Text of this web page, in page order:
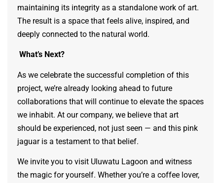
maintaining its integrity as a standalone work of art.
The result is a space that feels alive, inspired, and
deeply connected to the natural world.
What’s Next?
As we celebrate the successful completion of this
project, we’re already looking ahead to future
collaborations that will continue to elevate the spaces
we inhabit. At our company, we believe that art
should be experienced, not just seen — and this pink
jaguar is a testament to that belief.
We invite you to visit Uluwatu Lagoon and witness
the magic for yourself. Whether you’re a coffee lover,